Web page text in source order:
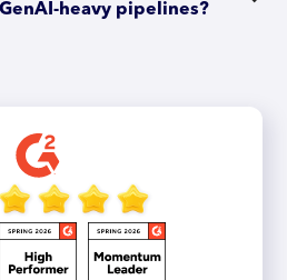
heavy pipelines?